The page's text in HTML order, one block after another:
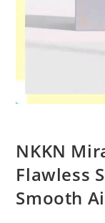
NKKN
Flawless
Smooth